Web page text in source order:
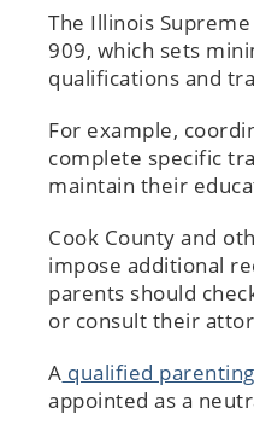
The Illinois
909, which sets
qualifications and
For example,
complete specific
maintain their
Cook County and
impose additional
parents should
or consult their
A qualified
appointed as a